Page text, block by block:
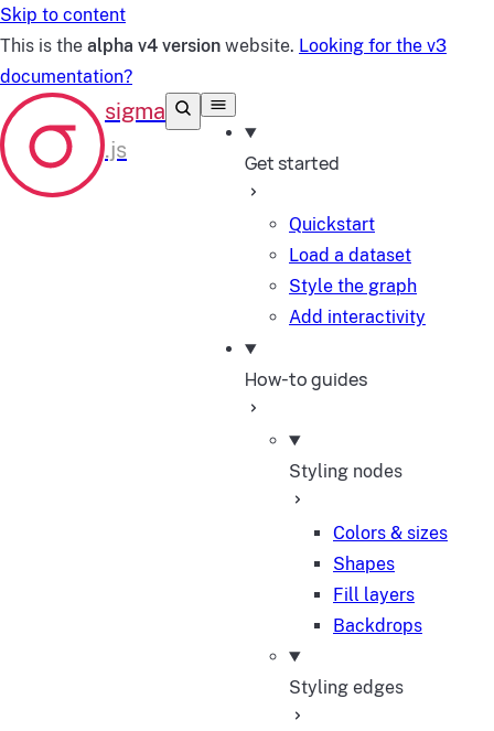
Skip to content
This is the alpha v4 version website. Looking for the v3
documentation?
Get started
Quickstart
Load a dataset
Style the graph
Add interactivity
How-to guides
Styling nodes
Colors & sizes
Shapes
Fill layers
Backdrops
Styling edges